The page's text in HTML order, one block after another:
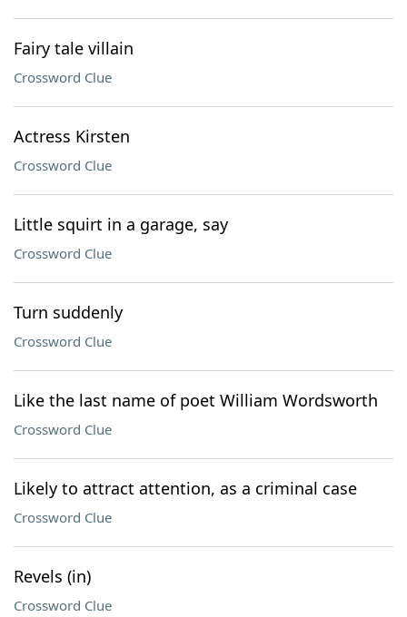
Fairy tale villain
Crossword Clue
Actress Kirsten
Crossword Clue
Little squirt in a garage, say
Crossword Clue
Turn suddenly
Crossword Clue
Like the last name of poet William Wordsworth
Crossword Clue
Likely to attract attention, as a criminal case
Crossword Clue
Revels (in)
Crossword Clue